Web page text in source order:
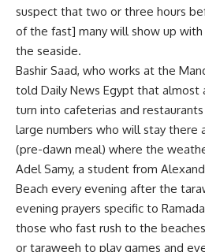
suspect that two or three hours
of the fast] many will show up
the seaside.
Bashir Saad, who works at the
told Daily News Egypt that almost
turn into cafeterias and
large numbers who will stay there
(pre-dawn meal) where the
Adel Samy, a student from
Beach every evening after the
evening prayers specific to
those who fast rush to the
or taraweeh to play games and